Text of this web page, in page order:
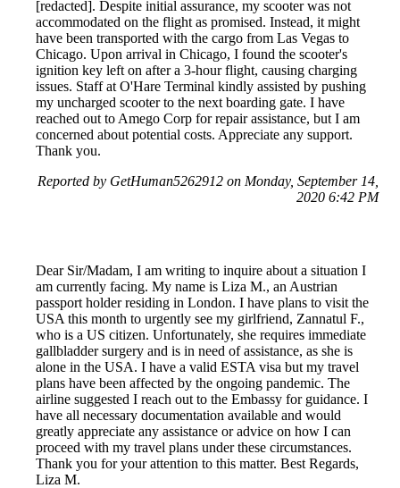
[redacted]. Despite initial assurance, my scooter was not
accommodated on the flight as promised. Instead, it might
have been transported with the cargo from Las Vegas to
Chicago. Upon arrival in Chicago, I found the scooter's
ignition key left on after a 3-hour flight, causing charging
issues. Staff at O'Hare Terminal kindly assisted by pushing
my uncharged scooter to the next boarding gate. I have
reached out to Amego Corp for repair assistance, but I am
concerned about potential costs. Appreciate any support.
Thank you.
Reported by GetHuman5262912 on Monday, September 14,
2020 6:42 PM
Dear Sir/Madam, I am writing to inquire about a situation I
am currently facing. My name is Liza M., an Austrian
passport holder residing in London. I have plans to visit the
USA this month to urgently see my girlfriend, Zannatul F.,
who is a US citizen. Unfortunately, she requires immediate
gallbladder surgery and is in need of assistance, as she is
alone in the USA. I have a valid ESTA visa but my travel
plans have been affected by the ongoing pandemic. The
airline suggested I reach out to the Embassy for guidance. I
have all necessary documentation available and would
greatly appreciate any assistance or advice on how I can
proceed with my travel plans under these circumstances.
Thank you for your attention to this matter. Best Regards,
Liza M.